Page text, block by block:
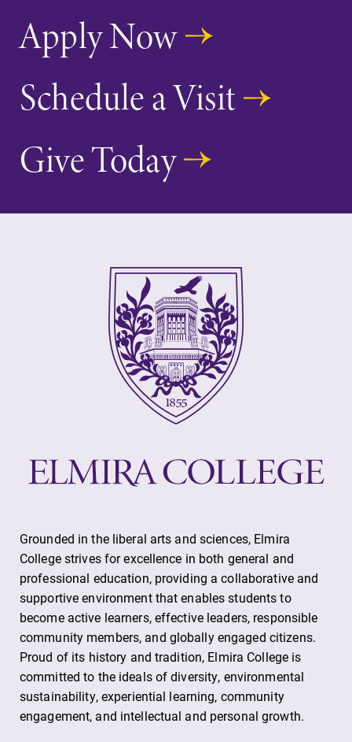
Apply Now
Schedule a Visit
Give Today
Grounded in the liberal arts and sciences, Elmira
College strives for excellence in both general and
professional education, providing a collaborative and
supportive environment that enables students to
become active learners, effective leaders, responsible
community members, and globally engaged citizens.
Proud of its history and tradition, Elmira College is
committed to the ideals of diversity, environmental
sustainability, experiential learning, community
engagement, and intellectual and personal growth.